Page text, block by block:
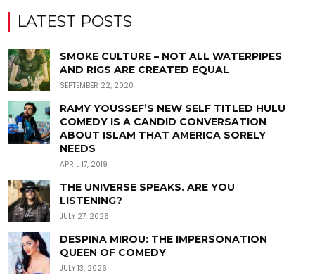
LATEST POSTS
SMOKE CULTURE – NOT ALL WATERPIPES
AND RIGS ARE CREATED EQUAL
SEPTEMBER 22, 2020
RAMY YOUSSEF’S NEW SELF TITLED HULU
COMEDY IS A CANDID CONVERSATION
ABOUT ISLAM THAT AMERICA SORELY
NEEDS
APRIL 17, 2019
THE UNIVERSE SPEAKS. ARE YOU
LISTENING?
JULY 27, 2026
DESPINA MIROU: THE IMPERSONATION
QUEEN OF COMEDY
JULY 13, 2026